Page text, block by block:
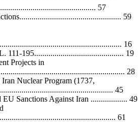
57
59
16
111-195............................................ 19
Projects in
28
Nuclear Program (1737,
45
Sanctions Against Iran .................. 49
61